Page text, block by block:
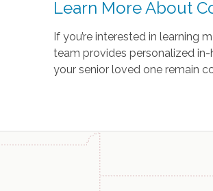
Learn More About
If you’re interested in learning
team provides personalized in-
your senior loved one remain